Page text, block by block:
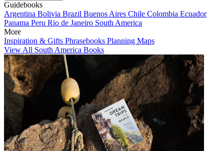
Guidebooks
Argentina Bolivia Brazil Buenos Aires Chile Colombia Ecuador
Panama Peru Rio de Janeiro South America
More
Inspiration & Gifts Phrasebooks Planning Maps
View All South America Books